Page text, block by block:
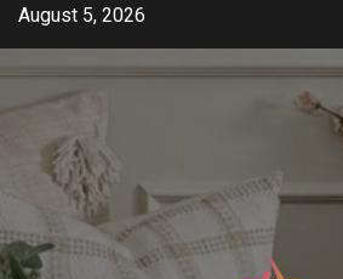
Skip
content
August 5, 2026